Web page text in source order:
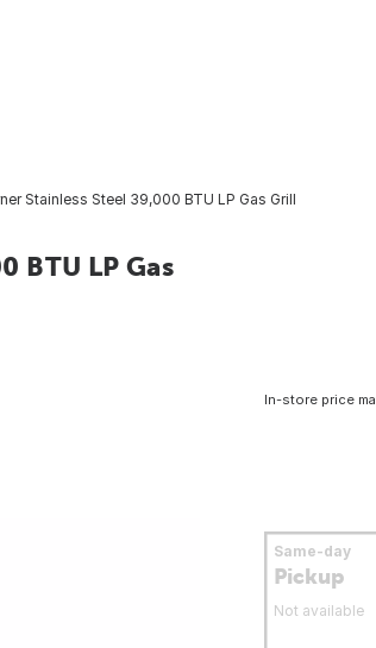
Stainless Steel 39,000 BTU LP Gas Grill
BTU LP Gas
In-store price
Same-day
Pickup
Not available